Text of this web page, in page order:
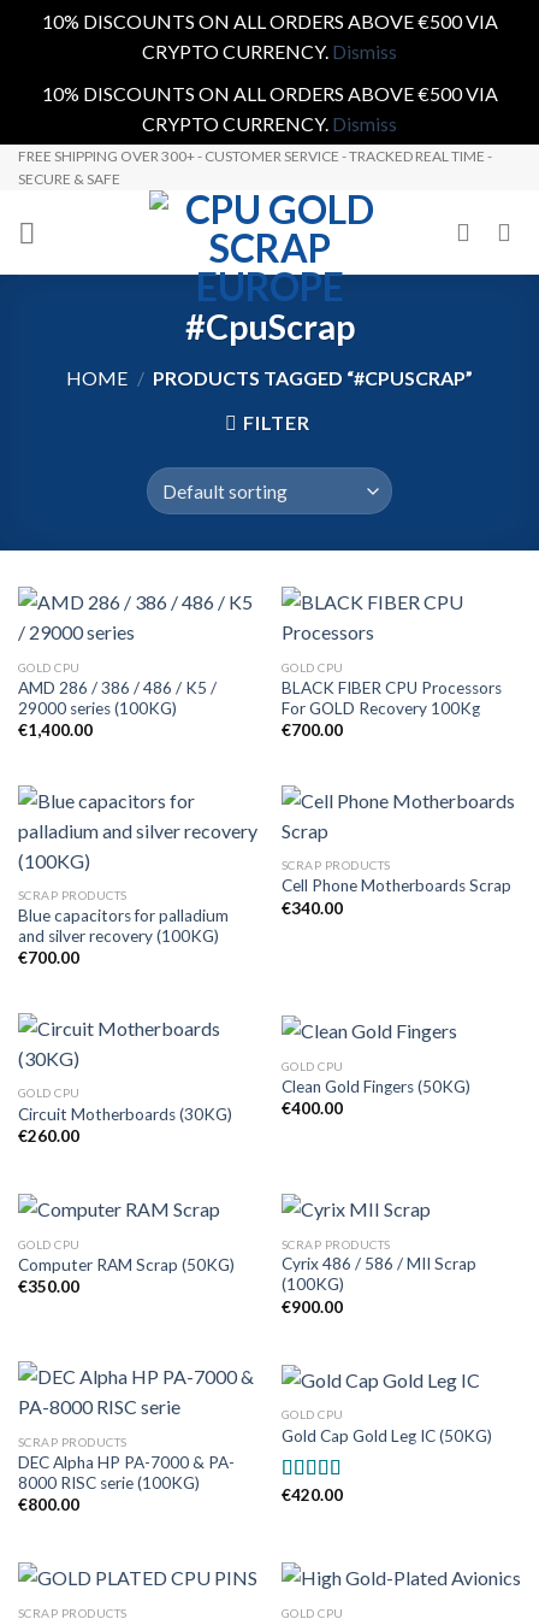
10% DISCOUNTS ON ALL ORDERS ABOVE €500 VIA
CRYPTO CURRENCY. Dismiss
10% DISCOUNTS ON ALL ORDERS ABOVE €500 VIA
CRYPTO CURRENCY. Dismiss
Skip
content
FREE SHIPPING OVER 300+ - CUSTOMER SERVICE - TRACKED REAL TIME -
SECURE & SAFE
#CpuScrap
HOME / PRODUCTS TAGGED “#CPUSCRAP”
FILTER
GOLD CPU
AMD 286 / 386 / 486 / K5 /
29000 series (100KG)
€1,400.00
GOLD CPU
BLACK FIBER CPU Processors
For GOLD Recovery 100Kg
€700.00
SCRAP PRODUCTS
Blue capacitors for palladium
and silver recovery (100KG)
€700.00
SCRAP PRODUCTS
Cell Phone Motherboards Scrap
€340.00
GOLD CPU
Circuit Motherboards (30KG)
€260.00
GOLD CPU
Clean Gold Fingers (50KG)
€400.00
GOLD CPU
Computer RAM Scrap (50KG)
€350.00
SCRAP PRODUCTS
Cyrix 486 / 586 / MII Scrap
(100KG)
€900.00
SCRAP PRODUCTS
DEC Alpha HP PA-7000 & PA-
8000 RISC serie (100KG)
€800.00
GOLD CPU
Gold Cap Gold Leg IC (50KG)
Rated5.00
€420.00
SCRAP PRODUCTS GOLD CPU